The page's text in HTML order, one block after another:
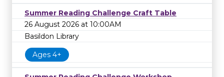
Summer Reading Challenge Craft Table
26 August 2026 at 10:00AM
Basildon Library
Ages 4+